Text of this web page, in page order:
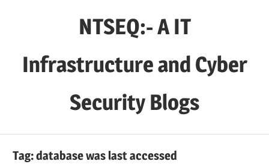
NTSEQ:- A IT
Infrastructure and Cyber
Security Blogs
Tag:database was last accessed